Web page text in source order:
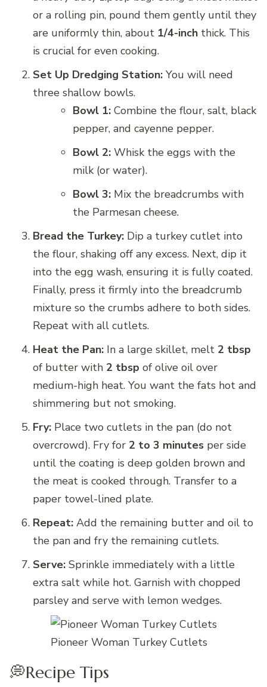
or a rolling pin, pound them gently until they
are uniformly thin, about 1/4-inch thick. This
is crucial for even cooking.
Set Up Dredging Station: You will need
three shallow bowls.
Bowl 1: Combine the flour, salt, black
pepper, and cayenne pepper.
Bowl 2: Whisk the eggs with the
milk (or water).
Bowl 3: Mix the breadcrumbs with
the Parmesan cheese.
Bread the Turkey: Dip a turkey cutlet into
the flour, shaking off any excess. Next, dip it
into the egg wash, ensuring it is fully coated.
Finally, press it firmly into the breadcrumb
mixture so the crumbs adhere to both sides.
Repeat with all cutlets.
Heat the Pan: In a large skillet, melt 2 tbsp
of butter with 2 tbsp of olive oil over
medium-high heat. You want the fats hot and
shimmering but not smoking.
Fry: Place two cutlets in the pan (do not
overcrowd). Fry for 2 to 3 minutes per side
until the coating is deep golden brown and
the meat is cooked through. Transfer to a
paper towel-lined plate.
Repeat: Add the remaining butter and oil to
the pan and fry the remaining cutlets.
Serve: Sprinkle immediately with a little
extra salt while hot. Garnish with chopped
parsley and serve with lemon wedges.
Pioneer Woman Turkey Cutlets
💭Recipe Tips